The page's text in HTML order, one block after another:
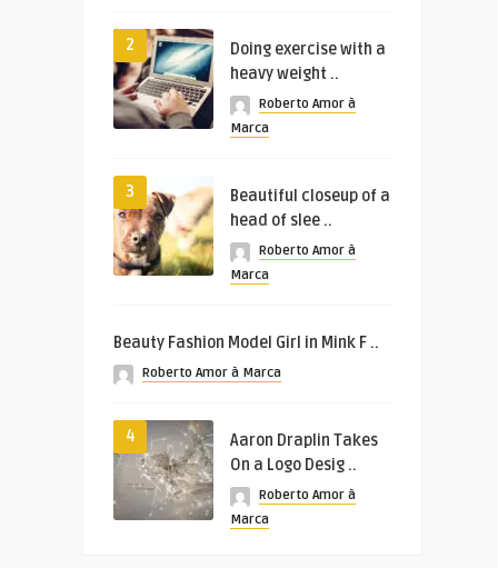
2
Doing exercise with a
heavy weight ..
Roberto Amor à
Marca
3
Beautiful closeup of a
head of slee ..
Roberto Amor à
Marca
Beauty Fashion Model Girl in Mink F ..
Roberto Amor à Marca
4
Aaron Draplin Takes
On a Logo Desig ..
Roberto Amor à
Marca